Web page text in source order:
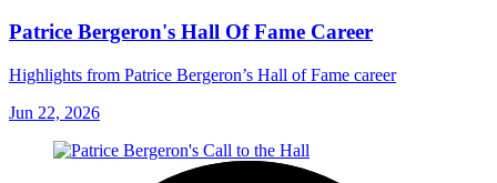
Patrice Bergeron's Hall Of Fame Career
Highlights from Patrice Bergeron’s Hall of Fame career
Jun 22, 2026